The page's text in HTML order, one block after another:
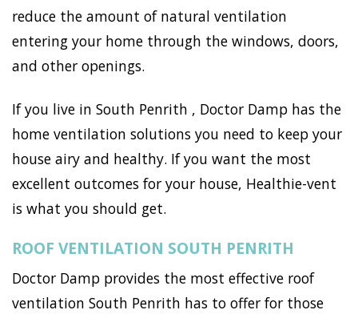
reduce the amount of natural ventilation
entering your home through the windows, doors,
and other openings.
If you live in South Penrith , Doctor Damp has the
home ventilation solutions you need to keep your
house airy and healthy. If you want the most
excellent outcomes for your house, Healthie-vent
is what you should get.
ROOF VENTILATION SOUTH PENRITH
Doctor Damp provides the most effective roof
ventilation South Penrith has to offer for those